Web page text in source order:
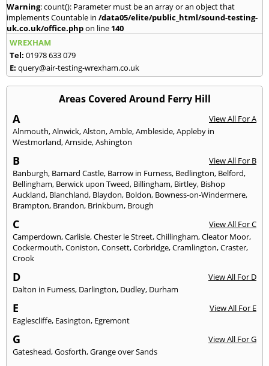
Warning: count(): Parameter must be an array or an object that
implements Countable in /data05/elite/public_html/sound-testing-
uk.co.uk/office.phpon line 140
WREXHAM
Tel: 01978 633 079
E: query@air-testing-wrexham.co.uk
Areas Covered Around Ferry Hill
A
View All For A
Alnmouth,Alnwick,Alston,Amble,Ambleside,Appleby in
Westmorland,Arnside,Ashington
B
View All For B
Banburgh, Barnard Castle, Barrow in Furness, Bedlington, Belford,
Bellingham, Berwick upon Tweed, Billingham, Birtley, Bishop
Auckland, Blanchland, Blaydon, Boldon, Bowness-on-Windermere,
Brampton, Brandon, Brinkburn, Brough
C
View All For C
Camperdown,Carlisle,Chester le Street,Chillingham,Cleator Moor,
Cockermouth,Coniston,Consett,Corbridge,Cramlington,Craster,
Crook
D
View All For D
Dalton in Furness, Darlington, Dudley, Durham
E
View All For E
Eaglescliffe, Easington, Egremont
G
View All For G
Gateshead,Gosforth,Grange over Sands